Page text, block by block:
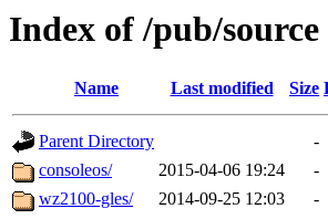
Index of /pub/source
Name Last modified Size
Parent Directory
-
consoleos/
2015-04-06 19:24
-
wz2100-gles/
2014-09-25 12:03 -